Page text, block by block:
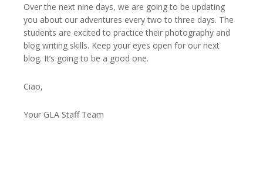
Over the next nine days, we are going to be updating
you about our adventures every two to three days. The
students are excited to practice their photography and
blog writing skills. Keep your eyes open for our next
blog. It’s going to be a good one.
Ciao,
Your GLA Staff Team